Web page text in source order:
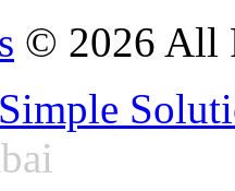
© 2026 All